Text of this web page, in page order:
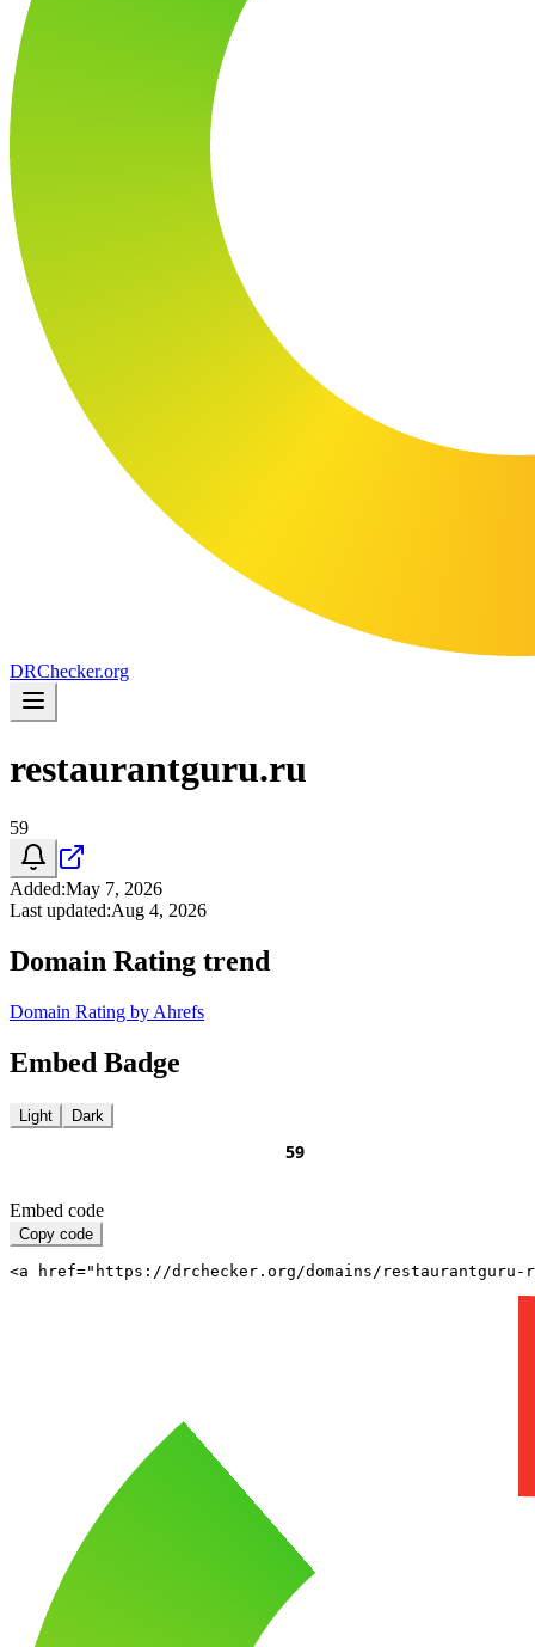
DRChecker.org
restaurantguru.ru
59
Added:May 7, 2026
Last updated:Aug 4, 2026
Domain Rating trend
Domain Rating by Ahrefs
Embed Badge
Light Dark
Embed code
Copy code
<a href="https://drchecker.org/domains/